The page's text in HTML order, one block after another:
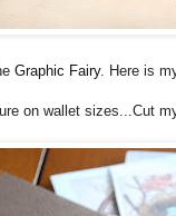
Graphic Fairy. Here is
on wallet sizes...Cut